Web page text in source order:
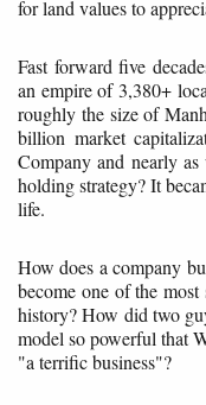
for land values to
Fast forward five
an empire of 3,380+
roughly the size of
billion market
Company and nearly
holding strategy? It
life.
How does a company
become one of the
history? How did two
model so powerful that
"a terrific business"?